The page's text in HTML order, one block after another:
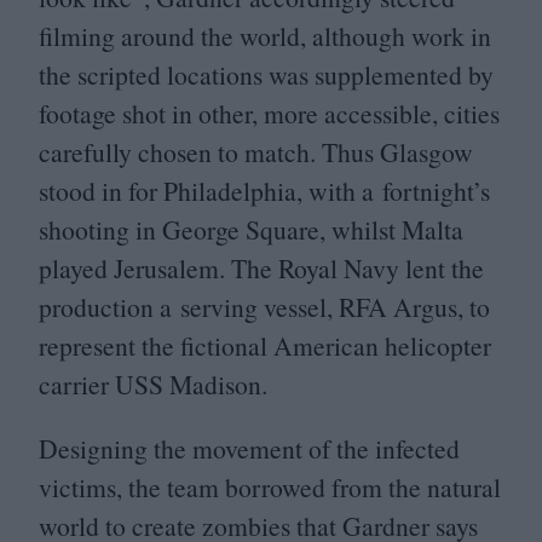
filming around the world, although work in
the scripted locations was supplemented by
footage shot in other, more accessible, cities
carefully chosen to match. Thus Glasgow
stood in for Philadelphia, with a fortnight’s
shooting in George Square, whilst Malta
played Jerusalem. The Royal Navy lent the
production a serving vessel, RFA Argus, to
represent the fictional American helicopter
carrier USS Madison.
Designing the movement of the infected
victims, the team borrowed from the natural
world to create zombies that Gardner says